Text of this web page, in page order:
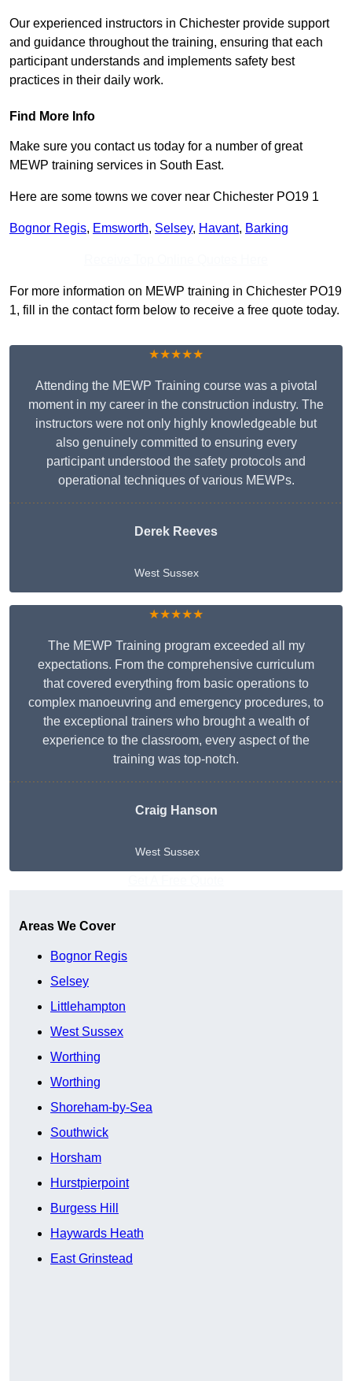
Our experienced instructors in Chichester provide support
and guidance throughout the training, ensuring that each
participant understands and implements safety best
practices in their daily work.
Find More Info
Make sure you contact us today for a number of great
MEWP training services in South East.
Here are some towns we cover near Chichester PO19 1
Bognor Regis, Emsworth, Selsey, Havant, Barking
For more information on MEWP training in Chichester PO19
1, fill in the contact form below to receive a free quote today.
★★★★★
Attending the MEWP Training course was a pivotal
moment in my career in the construction industry. The
instructors were not only highly knowledgeable but
also genuinely committed to ensuring every
participant understood the safety protocols and
operational techniques of various MEWPs.
Derek Reeves
West Sussex
★★★★★
The MEWP Training program exceeded all my
expectations. From the comprehensive curriculum
that covered everything from basic operations to
complex manoeuvring and emergency procedures, to
the exceptional trainers who brought a wealth of
experience to the classroom, every aspect of the
training was top-notch.
Craig Hanson
West Sussex
Areas We Cover
Bognor Regis
Selsey
Littlehampton
West Sussex
Worthing
Worthing
Shoreham-by-Sea
Southwick
Horsham
Hurstpierpoint
Burgess Hill
Haywards Heath
East Grinstead